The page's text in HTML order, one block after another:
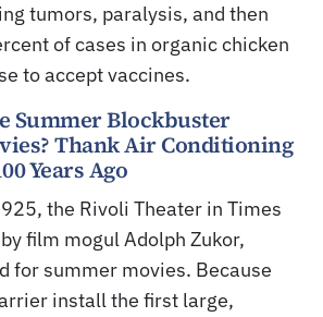
tumors, paralysis, and then
of cases in organic chicken
to accept vaccines.
Summer Blockbuster
Thank Air Conditioning
Years Ago
the Rivoli Theater in Times
film mogul Adolph Zukor,
for summer movies. Because
install the first large,